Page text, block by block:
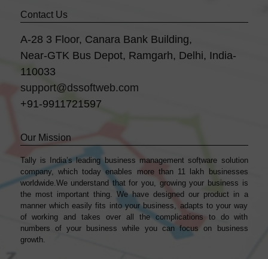
Contact Us
A-28 3 Floor, Canara Bank Building,
Near-GTK Bus Depot, Ramgarh, Delhi, India-
110033
support@dssoftweb.com
+91-9911721597
Our Mission
Tally is India’s leading business management sofṭware solution
company, which today enables more than 11 lakh businesses
worldwide.We understand that for you, growing your business is
the most important thing. We have designed our product in a
manner which easily fits into your business, adapts to your way
of working and takes over all the complications to do with
numbers of your business while you can focus on business
growth.